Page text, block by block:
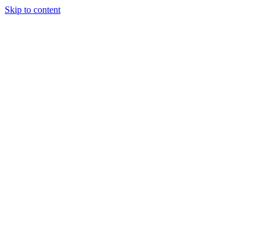
Skip to content